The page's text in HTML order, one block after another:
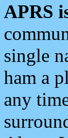
APRS
single
ham a
any